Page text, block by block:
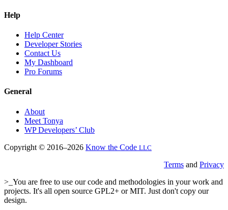
Help
Help Center
Developer Stories
Contact Us
My Dashboard
Pro Forums
General
About
Meet Tonya
WP Developers’ Club
Copyright © 2016–2026 Know the Code LLC
Terms and Privacy
>_You are free to use our code and methodologies in your work and
projects. It's all open source GPL2+ or MIT. Just don't copy our
design.